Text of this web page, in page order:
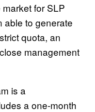
for SLP
able to generate
quota, an
management
is a
a one-month